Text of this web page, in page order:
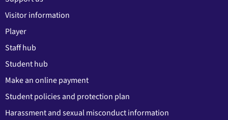
Visitor information
Player
Staff hub
Student hub
Make an online payment
Student policies and protection plan
Harassment and sexual misconduct information